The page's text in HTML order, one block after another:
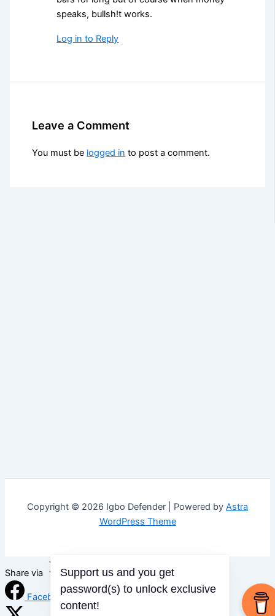
speaks, bullsh!t works.
Log in to Reply
Leave a Comment
You must be logged in to post a comment.
Copyright © 2026 Igbo Defender | Powered by Astra
WordPress Theme
Share via
Facebook
Support us and you get
password(s) to unlock exclusive
content!